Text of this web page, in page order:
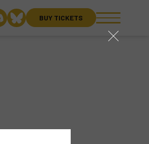
BUY TICKETS
close